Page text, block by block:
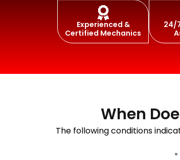
Experienced &
Certified Mechanics
24/
When
The following conditions